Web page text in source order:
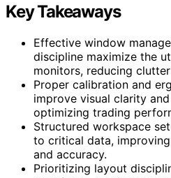
Key Takeaways
Effective window
discipline maximize the
monitors, reducing
Proper calibration and
improve visual clarity
optimizing trading
Structured workspace
to critical data,
and accuracy.
Prioritizing layout